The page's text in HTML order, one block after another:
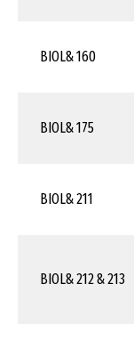
BIOL& 160
BIOL& 175
BIOL& 211
BIOL& 212 & 213